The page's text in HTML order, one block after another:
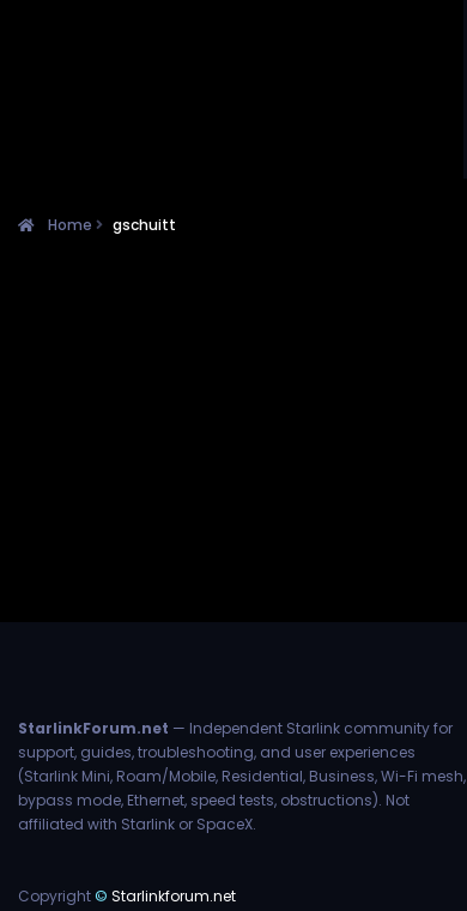
Home gschuitt
StarlinkForum.net — Independent Starlink community for
support, guides, troubleshooting, and user experiences
(Starlink Mini, Roam/Mobile, Residential, Business, Wi-Fi mesh,
bypass mode, Ethernet, speed tests, obstructions). Not
affiliated with Starlink or SpaceX.
Copyright© Starlinkforum.net